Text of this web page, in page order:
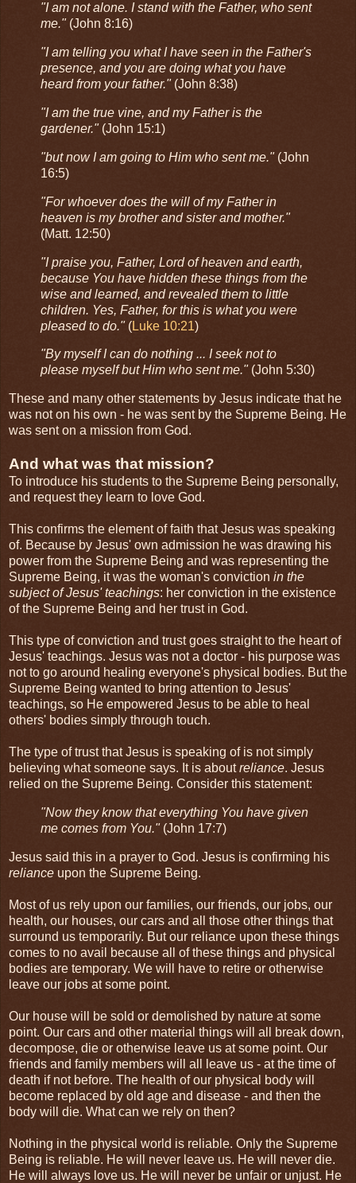
"I am not alone. I stand with the Father, who sent
me." (John 8:16)
"I am telling you what I have seen in the Father's
presence, and you are doing what you have
heard from your father." (John 8:38)
"I am the true vine, and my Father is the
gardener."(John 15:1)
"but now I am going to Him who sent me."(John
16:5)
"For whoever does the will of my Father in
heaven is my brother and sister and mother."
(Matt. 12:50)
"I praise you, Father, Lord of heaven and earth,
because You have hidden these things from the
wise and learned, and revealed them to little
children. Yes, Father, for this is what you were
pleased to do." (Luke 10:21)
"By myself I can do nothing ... I seek not to
please myself but Him who sent me." (John 5:30)
These and many other statements by Jesus indicate that he
was not on his own - he was sent by the Supreme Being. He
was sent on a mission from God.
And what was that mission?
To introduce his students to the Supreme Being personally,
and request they learn to love God.
This confirms the element of faith that Jesus was speaking
of. Because by Jesus' own admission he was drawing his
power from the Supreme Being and was representing the
Supreme Being, it was the woman's conviction in the
subject of Jesus' teachings: her conviction in the existence
of the Supreme Being and her trust in God.
This type of conviction and trust goes straight to the heart of
Jesus' teachings. Jesus was not a doctor - his purpose was
not to go around healing everyone's physical bodies. But the
Supreme Being wanted to bring attention to Jesus'
teachings, so He empowered Jesus to be able to heal
others' bodies simply through touch.
The type of trust that Jesus is speaking of is not simply
believing what someone says. It is aboutreliance. Jesus
relied on the Supreme Being. Consider this statement:
"Now they know that everything You have given
me comes from You."(John 17:7)
Jesus said this in a prayer to God. Jesus is confirming his
reliance upon the Supreme Being.
Most of us rely upon our families, our friends, our jobs, our
health, our houses, our cars and all those other things that
surround us temporarily. But our reliance upon these things
comes to no avail because all of these things and physical
bodies are temporary. We will have to retire or otherwise
leave our jobs at some point.
Our house will be sold or demolished by nature at some
point. Our cars and other material things will all break down,
decompose, die or otherwise leave us at some point. Our
friends and family members will all leave us - at the time of
death if not before. The health of our physical body will
become replaced by old age and disease - and then the
body will die. What can we rely on then?
Nothing in the physical world is reliable. Only the Supreme
Being is reliable. He will never leave us. He will never die.
He will always love us. He will never be unfair or unjust. He